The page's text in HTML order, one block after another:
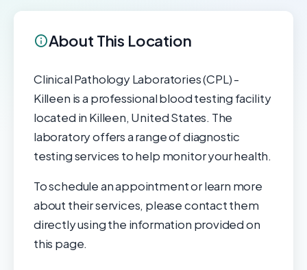
About This Location
Clinical Pathology Laboratories (CPL) -
Killeen is a professional blood testing facility
located in Killeen, United States. The
laboratory offers a range of diagnostic
testing services to help monitor your health.
To schedule an appointment or learn more
about their services, please contact them
directly using the information provided on
this page.